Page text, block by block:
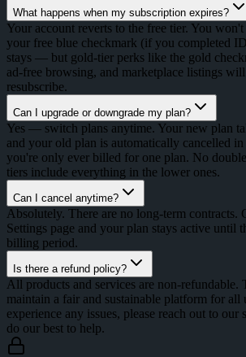
What happens when my subscription expires?
Your account reverts to the free tier. You
your free blue checkmark (if you completed
stays — but gold-tier perks like the gold
ad-free browsing, and marketplace listings
resubscribe.
Can I upgrade or downgrade my plan?
Yes — switch plans anytime. Your new plan
and your old plan is automatically cancelled in
you're only ever billed for one plan. No
tiers include everything in the lower ones.
Can I cancel anytime?
Absolutely. There are no long-term contracts.
Settings page and your plan stays active until
billing period.
Is there a refund policy?
All products and services are non-refundable.
maintain a fair and sustainable platform for all
experience any issues, please reach out to our
do our best to help.